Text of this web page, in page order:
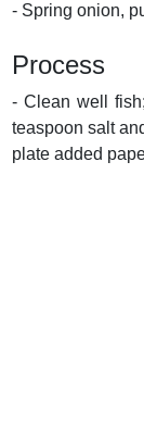
- Spring onion,
Process
- Clean well
teaspoon salt
plate added